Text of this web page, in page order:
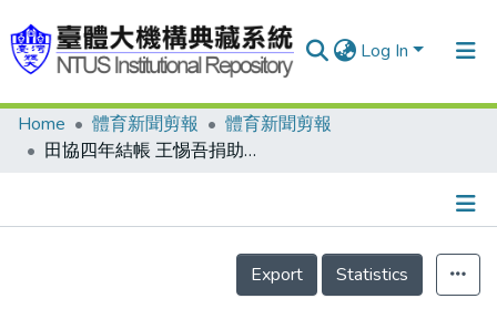
Log In
Communities & Collections
Home 體育新聞剪報
體育新聞剪報
田協四年結帳 王惕吾捐助佔收入大宗 收支相抵結餘百萬餘元
Details
Export
Statistics